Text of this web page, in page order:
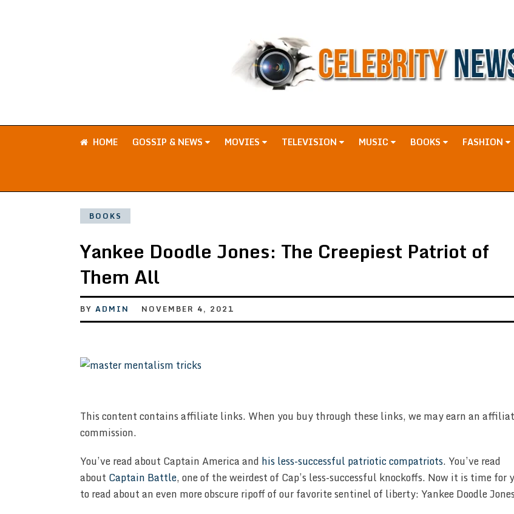
HOME GOSSIP & NEWS MOVIES TELEVISION MUSIC BOOKS FASHION
BOOKS
Yankee Doodle Jones: The Creepiest Patriot of
Them All
BY ADMIN NOVEMBER 4, 2021
This content contains affiliate links. When you buy through these links, we may earn an
commission.
You’ve read about Captain America and his less-successful patriotic compatriots. You’ve read
about Captain Battle, one of the weirdest of Cap’s less-successful knockoffs. Now it is time for
to read about an even more obscure ripoff of our favorite sentinel of liberty: Yankee Doodle